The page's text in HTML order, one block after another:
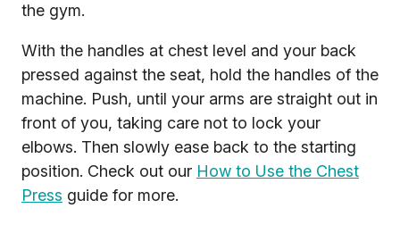
the gym.
With the handles at chest level and your back
pressed against the seat, hold the handles of the
machine. Push, until your arms are straight out in
front of you, taking care not to lock your
elbows. Then slowly ease back to the starting
position. Check out our How to Use the Chest
Press guide for more.